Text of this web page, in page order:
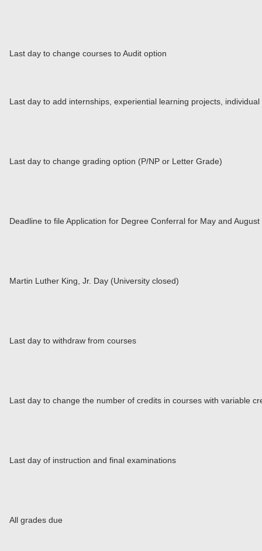
Last day to change courses to Audit option
Last day to add internships, experiential learning projects,
Last day to change grading option (P/NP or Letter Grade)
Deadline to file Application for Degree Conferral for May and August
Martin Luther King, Jr. Day (University closed)
Last day to withdraw from courses
Last day to change the number of credits in courses with variable
Last day of instruction and final examinations
All grades due